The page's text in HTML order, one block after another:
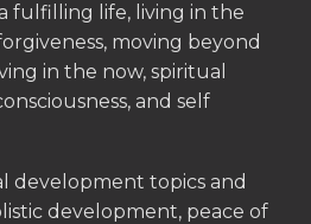
fulfilling life, living in the
moving beyond
in the now, spiritual
and self
development topics and
development, peace of